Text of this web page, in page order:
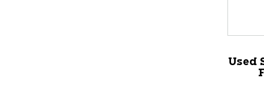
Used